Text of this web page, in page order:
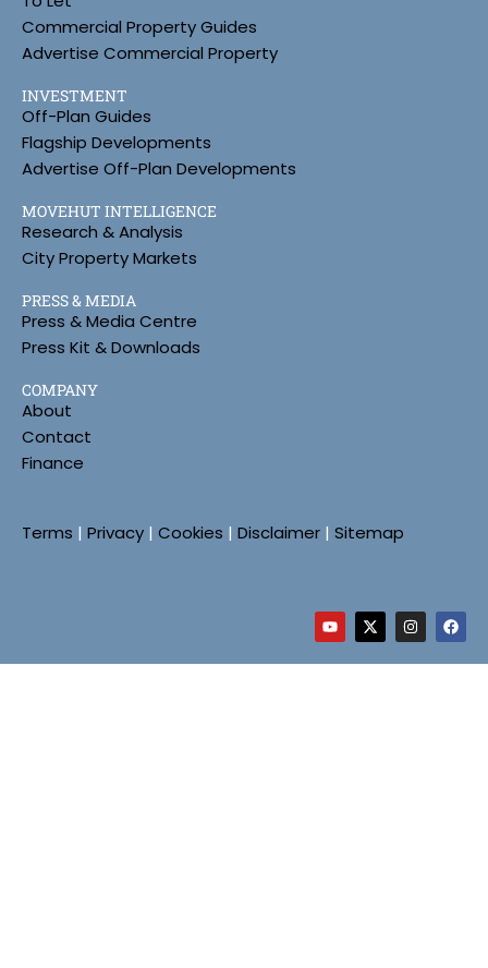
Commercial Property Guides
Advertise Commercial Property
INVESTMENT
Off-Plan Guides
Flagship Developments
Advertise Off-Plan Developments
MOVEHUT INTELLIGENCE
Research & Analysis
City Property Markets
PRESS & MEDIA
Press & Media Centre
Press Kit & Downloads
COMPANY
About
Contact
Finance
Terms | Privacy | Cookies | Disclaimer | Sitemap